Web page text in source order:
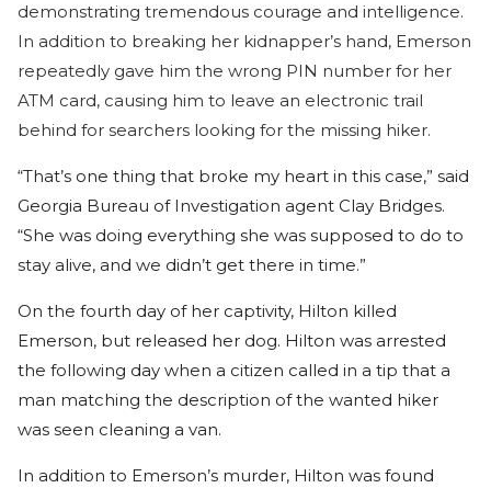
demonstrating tremendous courage and intelligence.
In addition to breaking her kidnapper’s hand, Emerson
repeatedly gave him the wrong PIN number for her
ATM card, causing him to leave an electronic trail
behind for searchers looking for the missing hiker.
“That’s one thing that broke my heart in this case,” said
Georgia Bureau of Investigation agent Clay Bridges.
“She was doing everything she was supposed to do to
stay alive, and we didn’t get there in time.”
On the fourth day of her captivity, Hilton killed
Emerson, but released her dog. Hilton was arrested
the following day when a citizen called in a tip that a
man matching the description of the wanted hiker
was seen cleaning a van.
In addition to Emerson’s murder, Hilton was found